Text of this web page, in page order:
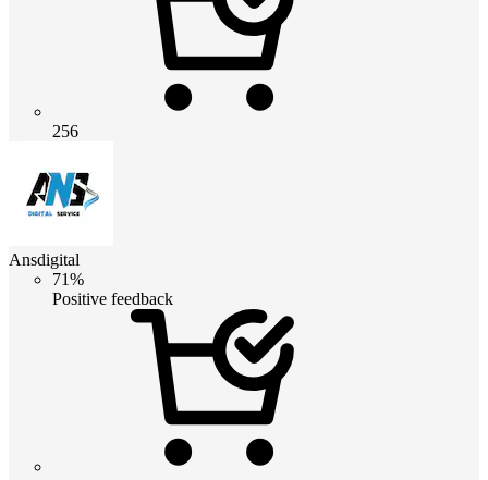
256
Ansdigital
71%
Positive feedback